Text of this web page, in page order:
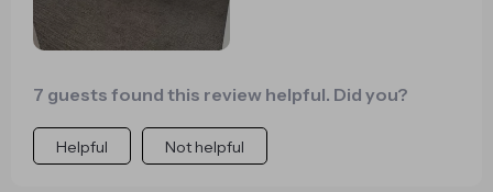
7 guests found this review helpful. Did you?
Helpful Not helpful